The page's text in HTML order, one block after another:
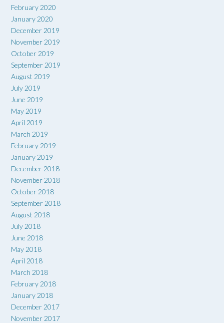
February 2020
January 2020
December 2019
November 2019
October 2019
September 2019
August 2019
July 2019
June 2019
May 2019
April 2019
March 2019
February 2019
January 2019
December 2018
November 2018
October 2018
September 2018
August 2018
July 2018
June 2018
May 2018
April 2018
March 2018
February 2018
January 2018
December 2017
November 2017